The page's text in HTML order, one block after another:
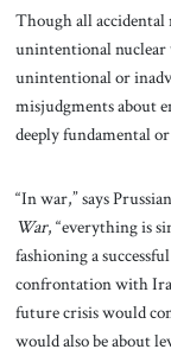
Though all
unintentional nuclear
unintentional or
misjudgments about
deeply fundamental
“In war,” says
War, “everything is
fashioning a
confrontation with
future crisis would
would also be about